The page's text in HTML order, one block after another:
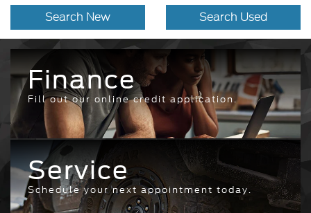
Search New Search Used
Finance
Fill out our online credit application.
Service
Schedule your next appointment today.